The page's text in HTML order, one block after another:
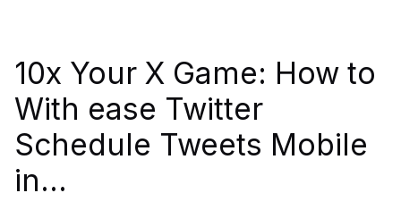
10x Your X Game: How to
With ease Twitter
Schedule Tweets Mobile
in...